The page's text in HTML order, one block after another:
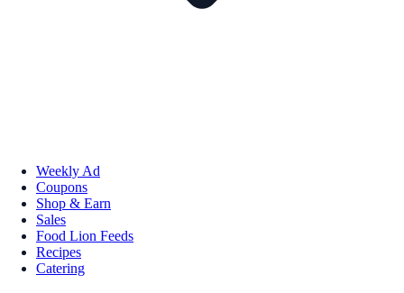
Weekly Ad
Coupons
Shop & Earn
Sales
Food Lion Feeds
Recipes
Catering